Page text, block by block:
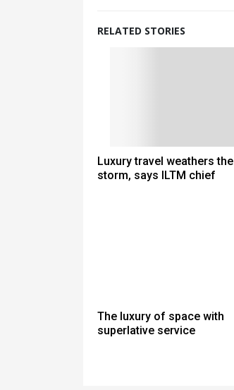
RELATED STORIES
Luxury travel weathers the
storm, says ILTM chief
The luxury of space with
superlative service